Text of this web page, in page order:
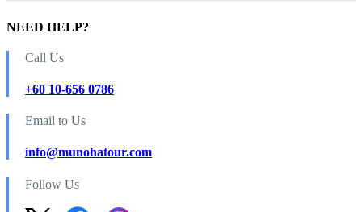
NEED HELP?
Call Us
+60 10-656 0786
Email to Us
info@munohatour.com
Follow Us